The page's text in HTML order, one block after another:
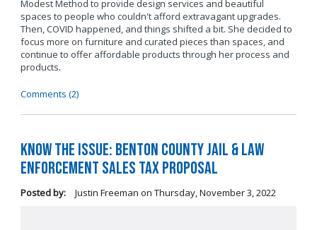
Modest Method to provide design services and beautiful
spaces to people who couldn't afford extravagant upgrades.
Then, COVID happened, and things shifted a bit. She decided to
focus more on furniture and curated pieces than spaces, and
continue to offer affordable products through her process and
products.
Comments (2)
Know the Issue: Benton County Jail & Law
Enforcement Sales Tax Proposal
Posted by: Justin Freeman on Thursday, November 3, 2022